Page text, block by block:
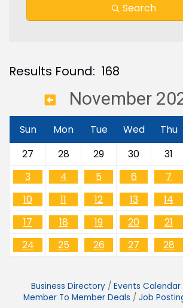
Search
Results Found: 168
November
Sun Mon Tue Wed Thu
27
28 29 30 31
3
4 5 6 7
10
11 12 13 14
17
18 19 20 21
24
25 26 27 28
Business Directory Events Calendar
Member To Member Deals
Job